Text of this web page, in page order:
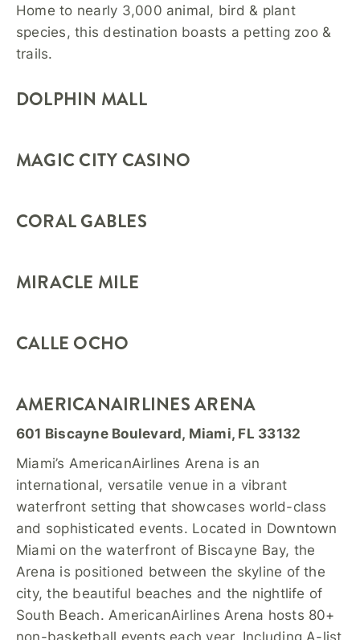
Home to nearly 3,000 animal, bird & plant
species, this destination boasts a petting zoo &
trails.
DOLPHIN MALL
MAGIC CITY CASINO
CORAL GABLES
MIRACLE MILE
CALLE OCHO
AMERICANAIRLINES ARENA
601 Biscayne Boulevard, Miami, FL 33132
Miami’s AmericanAirlines Arena is an
international, versatile venue in a vibrant
waterfront setting that showcases world-class
and sophisticated events. Located in Downtown
Miami on the waterfront of Biscayne Bay, the
Arena is positioned between the skyline of the
city, the beautiful beaches and the nightlife of
South Beach. AmericanAirlines Arena hosts 80+